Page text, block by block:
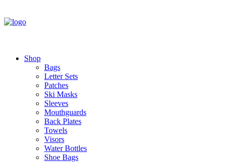
Shop
Bags
Letter Sets
Patches
Ski Masks
Sleeves
Mouthguards
Back Plates
Towels
Visors
Water Bottles
Shoe Bags